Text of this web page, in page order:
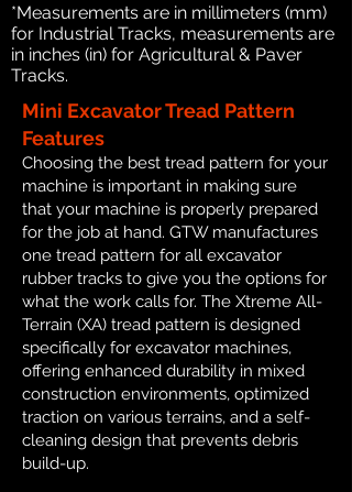
*Measurements are in millimeters (mm)
for Industrial Tracks, measurements are
in inches (in) for Agricultural & Paver
Tracks.
Mini Excavator Tread Pattern
Features
Choosing the best tread pattern for your
machine is important in making sure
that your machine is properly prepared
for the job at hand. GTW manufactures
one tread pattern for all excavator
rubber tracks to give you the options for
what the work calls for. The Xtreme All-
Terrain (XA) tread pattern is designed
specifically for excavator machines,
offering enhanced durability in mixed
construction environments, optimized
traction on various terrains, and a self-
cleaning design that prevents debris
build-up.